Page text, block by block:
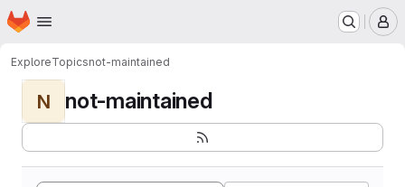
Skip to main content
Homepage
ExploreTopicsnot-maintained
N not-maintained